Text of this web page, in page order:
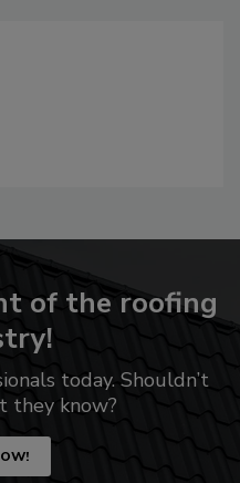
of the roofing
today. Shouldn’t
they know?